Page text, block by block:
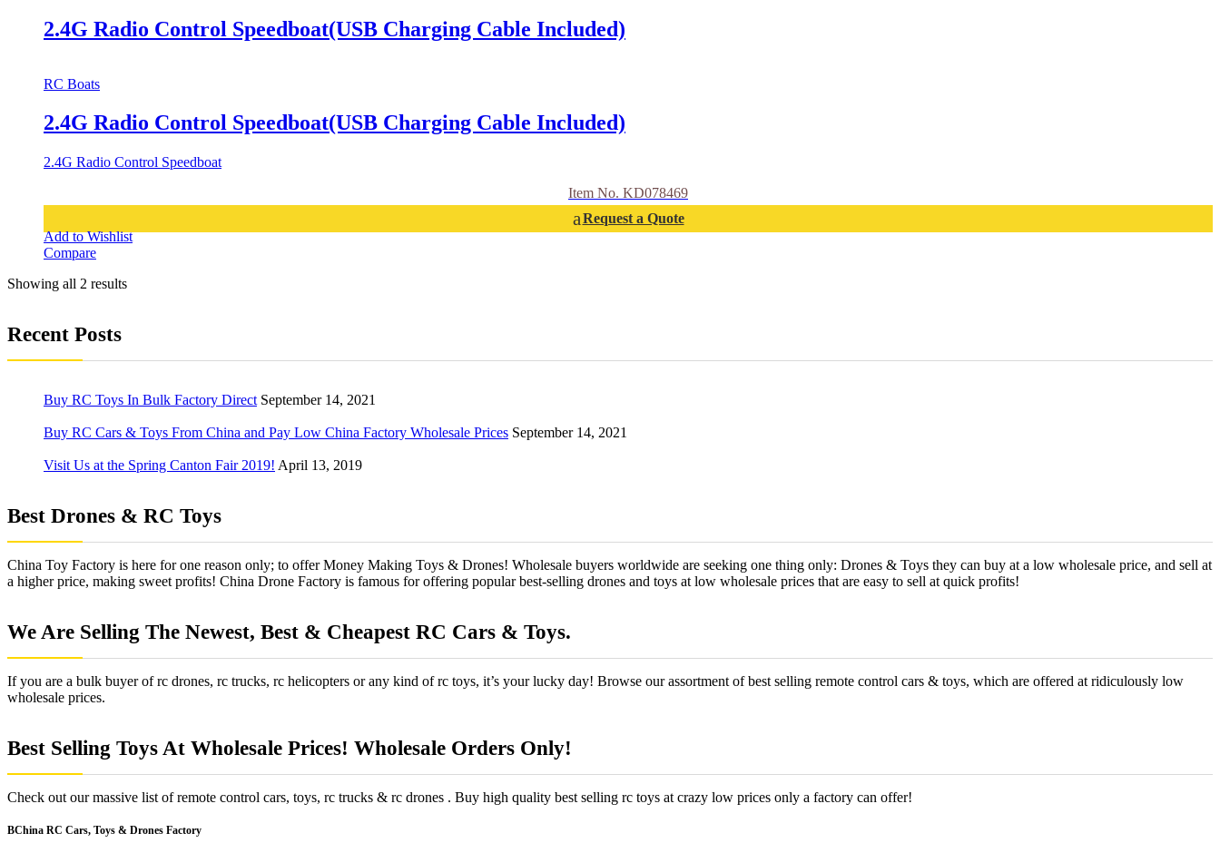
2.4G Radio Control Speedboat(USB Charging Cable Included)
RC Boats
2.4G Radio Control Speedboat(USB Charging Cable Included)
2.4G Radio Control Speedboat
Item No. KD078469
Request a Quote
Add to Wishlist
Compare
Showing all 2 results
Recent Posts
Buy RC Toys In Bulk Factory Direct September 14, 2021
Buy RC Cars & Toys From China and Pay Low China Factory Wholesale Prices September 14, 2021
Visit Us at the Spring Canton Fair 2019! April 13, 2019
Best Drones & RC Toys
China Toy Factory is here for one reason only; to offer Money Making Toys & Drones! Wholesale buyers worldwide are seeking one thing only: Drones & Toys they can buy at a low wholesale price, and sell at
a higher price, making sweet profits! China Drone Factory is famous for offering popular best-selling drones and toys at low wholesale prices that are easy to sell at quick profits!
We Are Selling The Newest, Best & Cheapest RC Cars & Toys.
If you are a bulk buyer of rc drones, rc trucks, rc helicopters or any kind of rc toys, it’s your lucky day! Browse our assortment of best selling remote control cars & toys, which are offered at ridiculously low
wholesale prices.
Best Selling Toys At Wholesale Prices! Wholesale Orders Only!
Check out our massive list of remote control cars, toys, rc trucks & rc drones . Buy high quality best selling rc toys at crazy low prices only a factory can offer!
China RC Cars, Toys & Drones Factory